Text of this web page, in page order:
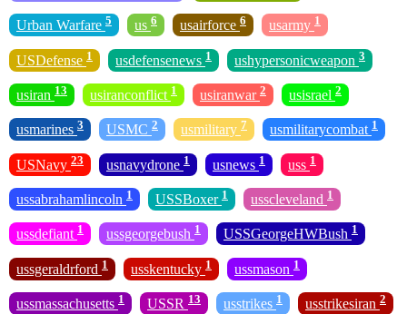
Urban Warfare 5 us 6 usairforce 6 usarmy 1
USDefense 1 usdefensenews 1 ushypersonicweapon 3
usiran 13 usiranconflict 1 usiranwar 2 usisrael 2
usmarines 3 USMC 2 usmilitary 7 usmilitarycombat 1
USNavy 23 usnavydrone 1 usnews 1 uss 1
ussabrahamlincoln 1 USSBoxer 1 usscleveland 1
ussdefiant 1 ussgeorgebush 1 USSGeorgeHWBush 1
ussgeraldrford 1 usskentucky 1 ussmason 1
ussmassachusetts 1 USSR 13 usstrikes 1 usstrikesiran 2